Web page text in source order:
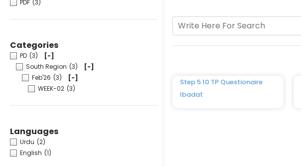
PDF (3)
Categories
PD (3)
[-]
South Region (3)
[-]
Feb'26 (3)
[-]
WEEK-02 (3)
Languages
Urdu (2)
English (1)
Step 5 10 TP Questionaire
Ibadat